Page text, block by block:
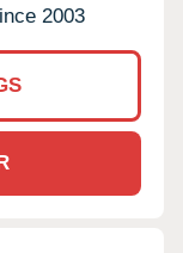
2003